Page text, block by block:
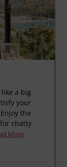
a big
your
the
chatty
More